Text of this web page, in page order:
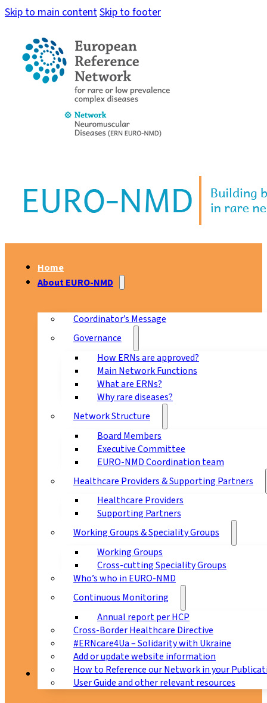
Skip to main contentSkip to footer
Home
About EURO-NMD
Coordinator’s Message
Governance
How ERNs are approved?
Main Network Functions
What are ERNs?
Why rare diseases?
Network Structure
Board Members
Executive Committee
EURO-NMD Coordination team
Healthcare Providers & Supporting Partners
Healthcare Providers
Supporting Partners
Working Groups & Speciality Groups
Working Groups
Cross-cutting Speciality Groups
Who’s who in EURO-NMD
Continuous Monitoring
Annual report per HCP
Cross-Border Healthcare Directive
#ERNcare4Ua – Solidarity with Ukraine
Add or update website information
How to Reference our Network in your
User Guide and other relevant resources
Patients